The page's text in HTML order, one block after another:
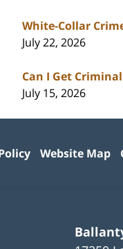
White-Collar
July 22, 2026
Can I Get
July 15, 2026
Website Map